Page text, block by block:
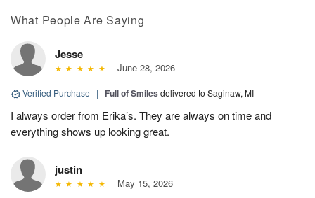
What People Are Saying
Jesse
June 28, 2026
Verified Purchase | Full of Smiles delivered to Saginaw, MI
I always order from Erika’s. They are always on time and
everything shows up looking great.
justin
May 15, 2026